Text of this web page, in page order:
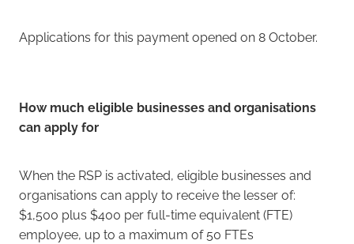
Applications for this payment opened on 8 October.
How much eligible businesses and organisations
can apply for
When the RSP is activated, eligible businesses and
organisations can apply to receive the lesser of:
$1,500 plus $400 per full-time equivalent (FTE)
employee, up to a maximum of 50 FTEs